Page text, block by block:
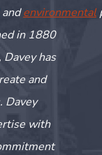
and environmental
in 1880
has
and
Davey
with